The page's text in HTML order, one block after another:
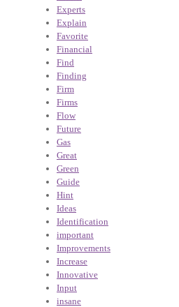
Experts
Explain
Favorite
Financial
Find
Finding
Firm
Firms
Flow
Future
Gas
Great
Green
Guide
Hint
Ideas
Identification
important
Improvements
Increase
Innovative
Input
insane